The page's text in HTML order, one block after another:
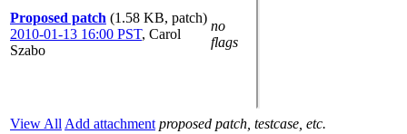
Proposed patch (1.58 KB, patch)
2010-01-13 16:00 PST, Carol
Szabo
no
flags
View All Add attachment proposed patch, testcase, etc.